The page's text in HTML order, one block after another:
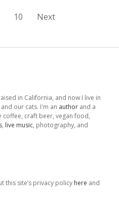
10 Next
in California, and now I live in
our cats. I'm an author and a
craft beer, vegan food,
, live music, photography, and
this site’s privacy policy here and